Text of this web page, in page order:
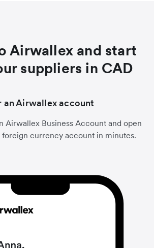
Airwallex and start
suppliers in CAD
an Airwallex account
Airwallex Business Account and open
currency account in minutes.